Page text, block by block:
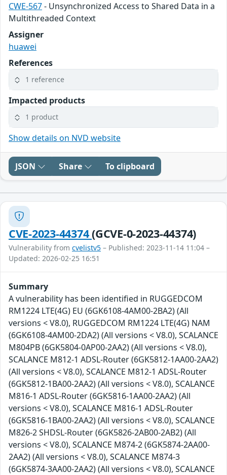
CWE-567- Unsynchronized Access to Shared Data in a
Multithreaded Context
Assigner
huawei
References
1 reference
Impacted products
1 product
Show details on NVD website
JSON Share To clipboard
CVE-2023-44374(GCVE-0-2023-44374)
Vulnerability from cvelistv5 – Published: 2023-11-14 11:04 –
Updated: 2026-02-25 16:51
Summary
A vulnerability has been identified in RUGGEDCOM
RM1224 LTE(4G) EU (6GK6108-4AM00-2BA2) (All
versions < V8.0), RUGGEDCOM RM1224 LTE(4G) NAM
(6GK6108-4AM00-2DA2) (All versions < V8.0), SCALANCE
M804PB (6GK5804-0AP00-2AA2) (All versions < V8.0),
SCALANCE M812-1 ADSL-Router (6GK5812-1AA00-2AA2)
(All versions < V8.0), SCALANCE M812-1 ADSL-Router
(6GK5812-1BA00-2AA2) (All versions < V8.0), SCALANCE
M816-1 ADSL-Router (6GK5816-1AA00-2AA2) (All
versions < V8.0), SCALANCE M816-1 ADSL-Router
(6GK5816-1BA00-2AA2) (All versions < V8.0), SCALANCE
M826-2 SHDSL-Router (6GK5826-2AB00-2AB2) (All
versions < V8.0), SCALANCE M874-2 (6GK5874-2AA00-
2AA2) (All versions < V8.0), SCALANCE M874-3
(6GK5874-3AA00-2AA2) (All versions < V8.0), SCALANCE